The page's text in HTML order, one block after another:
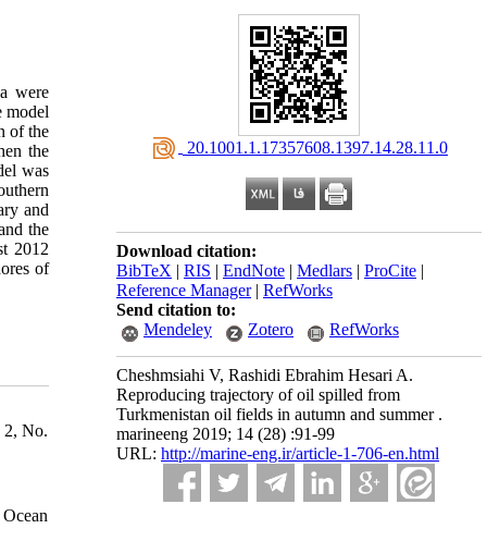
‎ 20.1001.1.17357608.1397.14.28.11.0
Download citation:
BibTeX | RIS | EndNote | Medlars | ProCite |
Reference Manager| RefWorks
Send citation to:
Mendeley
Zotero RefWorks
Cheshmsiahi V, Rashidi Ebrahim Hesari A.
Reproducing trajectory of oil spilled from
Turkmenistan oil fields in autumn and summer .
marineeng 2019; 14 (28) :91-99
URL: http://marine-eng.ir/article-1-706-en.html
were
model
of the
the
was
and
the
2012
of
2, No.